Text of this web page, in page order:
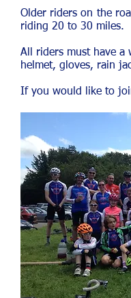
Older riders on the
riding 20 to 30 miles.
All riders must have a
helmet, gloves, rain
If you would like to